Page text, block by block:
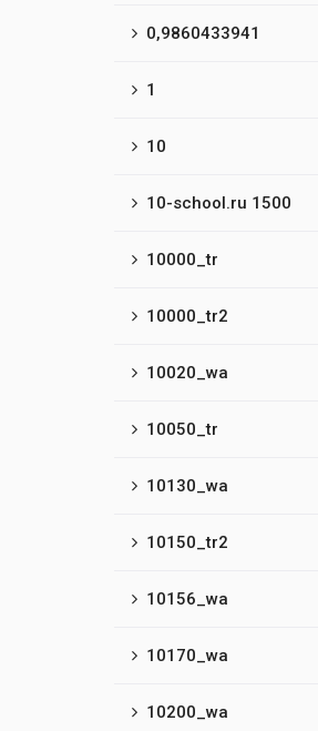
0,9860433941
1
10
10-school.ru 1500
10000_tr
10000_tr2
10020_wa
10050_tr
10130_wa
10150_tr2
10156_wa
10170_wa
10200_wa